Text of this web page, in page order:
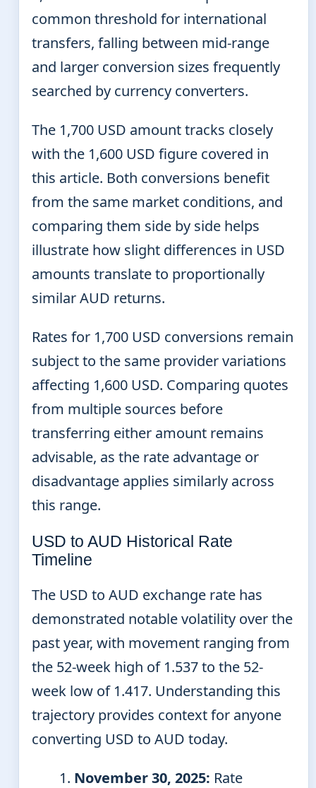
common threshold for international
transfers, falling between mid-range
and larger conversion sizes frequently
searched by currency converters.
The 1,700 USD amount tracks closely
with the 1,600 USD figure covered in
this article. Both conversions benefit
from the same market conditions, and
comparing them side by side helps
illustrate how slight differences in USD
amounts translate to proportionally
similar AUD returns.
Rates for 1,700 USD conversions remain
subject to the same provider variations
affecting 1,600 USD. Comparing quotes
from multiple sources before
transferring either amount remains
advisable, as the rate advantage or
disadvantage applies similarly across
this range.
USD to AUD Historical Rate
Timeline
The USD to AUD exchange rate has
demonstrated notable volatility over the
past year, with movement ranging from
the 52-week high of 1.537 to the 52-
week low of 1.417. Understanding this
trajectory provides context for anyone
converting USD to AUD today.
November 30, 2025: Rate